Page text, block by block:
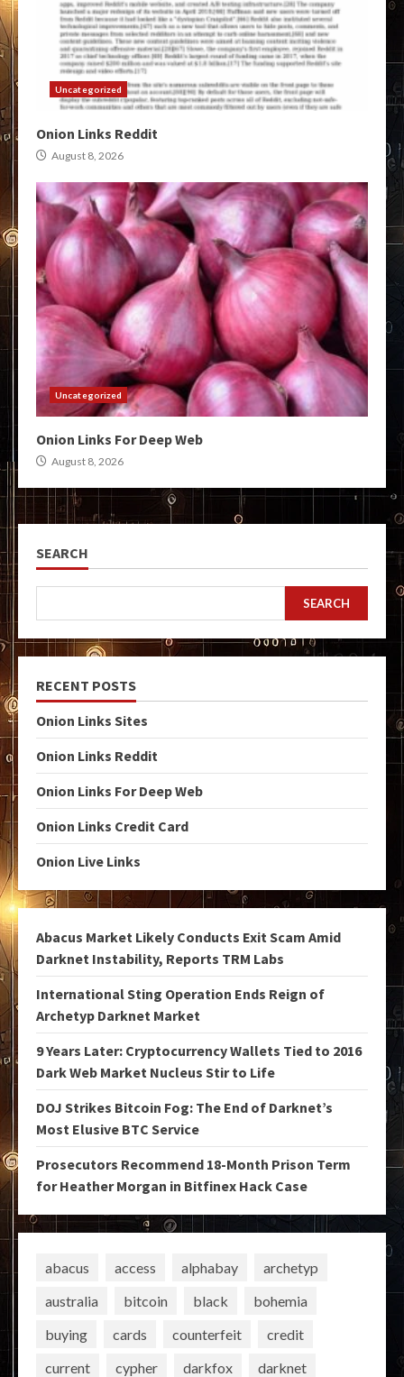
Uncategorized
Onion Links Reddit
August 8, 2026
Uncategorized
Onion Links For Deep Web
August 8, 2026
SEARCH
SEARCH
RECENT POSTS
Onion Links Sites
Onion Links Reddit
Onion Links For Deep Web
Onion Links Credit Card
Onion Live Links
Abacus Market Likely Conducts Exit Scam Amid
Darknet Instability, Reports TRM Labs
International Sting Operation Ends Reign of
Archetyp Darknet Market
9 Years Later: Cryptocurrency Wallets Tied to 2016
Dark Web Market Nucleus Stir to Life
DOJ Strikes Bitcoin Fog: The End of Darknet’s
Most Elusive BTC Service
Prosecutors Recommend 18-Month Prison Term
for Heather Morgan in Bitfinex Hack Case
abacus access alphabay
archetyp
australia
bitcoin black
bohemia
buying
cards counterfeit
credit
current
cypher darkfox
darknet